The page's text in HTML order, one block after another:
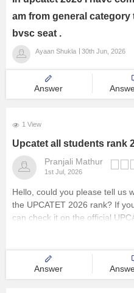
am from general category
bvsc seat .
Ayaan Shukla 30th Jun, 2026
Answer
1 View
Upcatet all students rank
Pranjali Mathur
1st Jul, 2026
Hello, could you please tell us
the UPCATET 2026 rank? If
can check it on the official
Answer